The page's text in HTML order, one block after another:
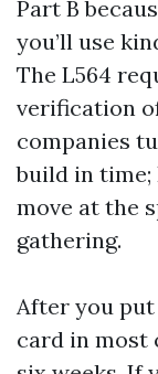
Part B
you’ll use
The L564
verification
companies
build in time;
move at the
gathering.
After you
card in most